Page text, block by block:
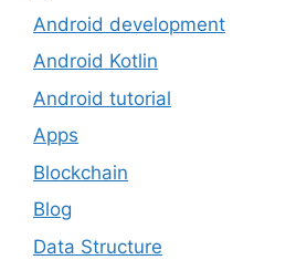
Android development
Android Kotlin
Android tutorial
Apps
Blockchain
Blog
Data Structure